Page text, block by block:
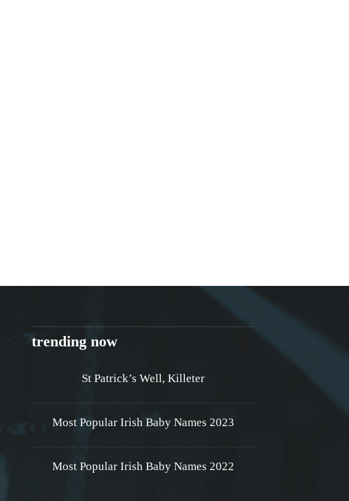
trending now
St Patrick’s Well, Killeter
Most Popular Irish Baby Names 2023
Most Popular Irish Baby Names 2022